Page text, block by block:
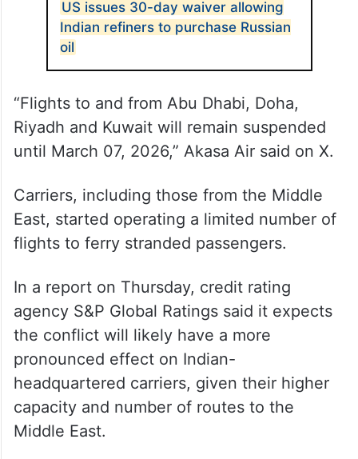
SpiceJet said it would operate 13 special
flights on Thursday, while Akasa Air would
have one flight as well as the return from
ALSO READ
US issues 30-day waiver allowing
Indian refiners to purchase Russian
“Flights to and from Abu Dhabi, Doha,
until March 07, 2026,” Akasa Air said on X.
Carriers, including those from the Middle
East, started operating a limited number of
flights to ferry stranded passengers.
In a report on Thursday, credit rating